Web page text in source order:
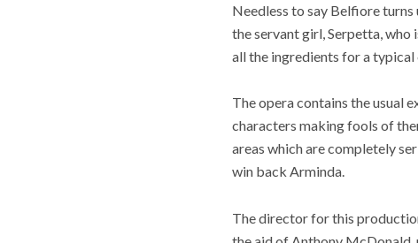
Needless to say Belfiore turns
the servant girl, Serpetta, who
all the ingredients for a
The opera contains the usual
characters making fools of
areas which are completely
win back Arminda.
The director for this